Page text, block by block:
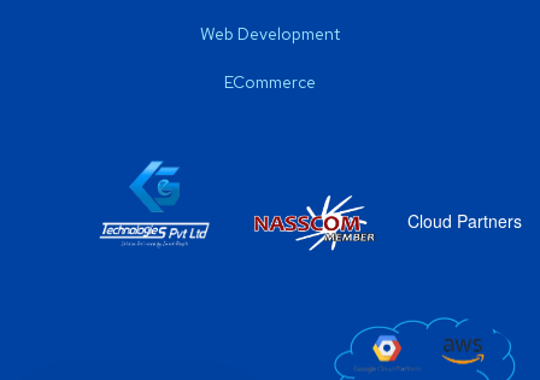
Web Development
ECommerce
Cloud Partners